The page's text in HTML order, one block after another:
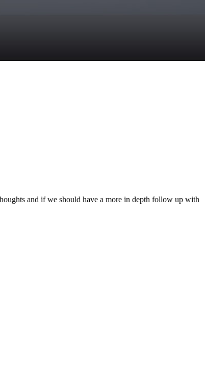
and if we should have a more in depth follow up with